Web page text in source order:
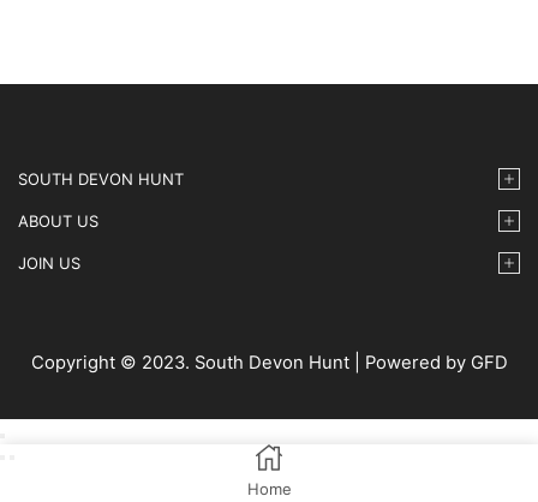
SOUTH DEVON HUNT
ABOUT US
JOIN US
Copyright © 2023. South Devon Hunt | Powered by GFD
Home